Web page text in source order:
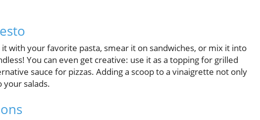
with your favorite pasta, smear it on sandwiches, or mix it into
You can even get creative: use it as a topping for grilled
sauce for pizzas. Adding a scoop to a vinaigrette not only
your salads.